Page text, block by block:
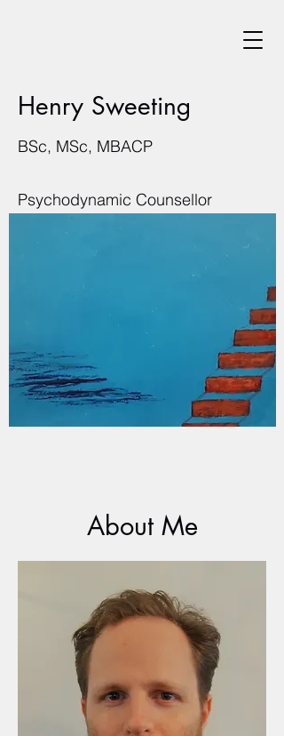
Henry Sweeting
BSc, MSc, MBACP
Psychodynamic Counsellor
About Me